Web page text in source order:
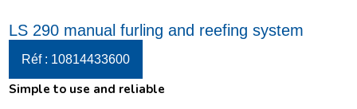
LS 290 manual furling and reefing system
Réf : 10814433600
Simple to use and reliable